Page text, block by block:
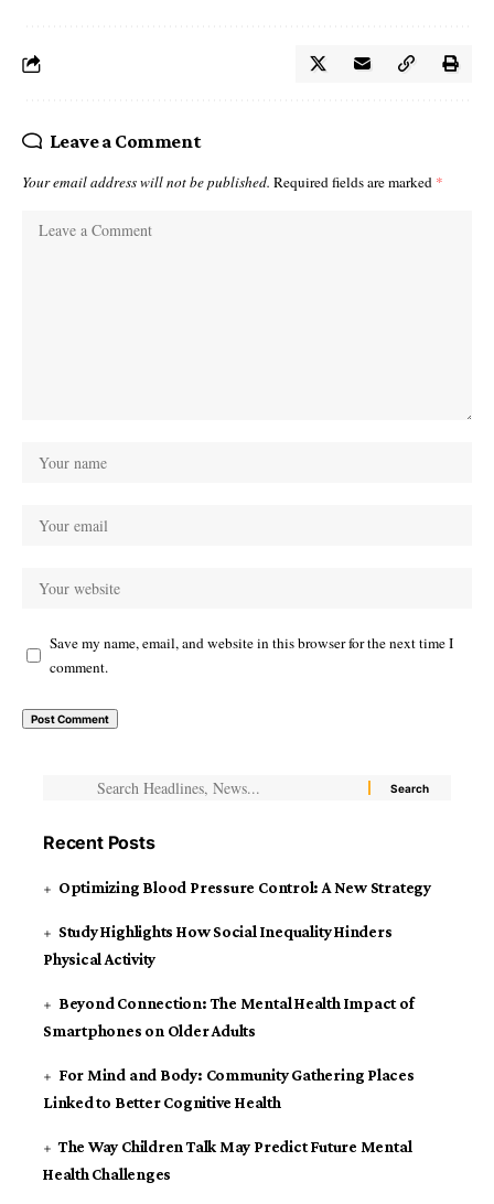
Leave a Comment
Your email address will not be published. Required fields are marked *
Save my name, email, and website in this browser for the next time I
comment.
Recent Posts
Optimizing Blood Pressure Control: A New Strategy
Study Highlights How Social Inequality Hinders
Physical Activity
Beyond Connection: The Mental Health Impact of
Smartphones on Older Adults
For Mind and Body: Community Gathering Places
Linked to Better Cognitive Health
The Way Children Talk May Predict Future Mental
Health Challenges